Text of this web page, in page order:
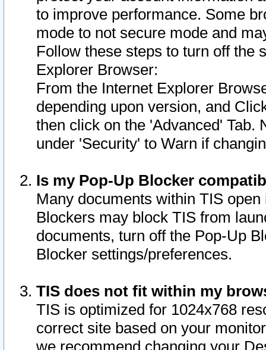
to improve performance. Some
mode to not secure mode and
Follow these steps to turn off the
Explorer Browser:
From the Internet Explorer
depending upon version, and
then click on the 'Advanced' Tab.
under 'Security' to Warn if
Is my Pop-Up Blocker
Many documents within TIS
Blockers may block TIS from
documents, turn off the Pop-Up
Blocker settings/preferences.
TIS does not fit within my
TIS is optimized for 1024x768
correct site based on your
we recommend changing your